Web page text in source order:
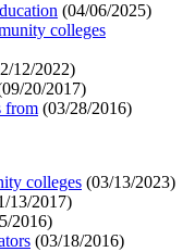
(04/06/2025)
colleges
12/2022)
09/20/2017)
from (03/28/2016)
colleges (03/13/2023)
13/2017)
2016)
(03/18/2016)